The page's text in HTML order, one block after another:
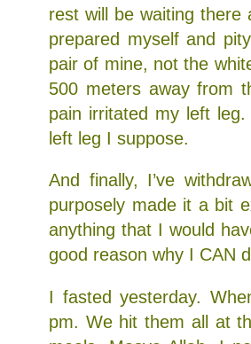
rest will be waiting
prepared myself and
pair of mine, not the
500 meters away from
pain irritated my left
left leg I suppose.
And finally, I’ve
purposely made it a bit
anything that I would
good reason why I CAN
I fasted yesterday.
pm. We hit them all at